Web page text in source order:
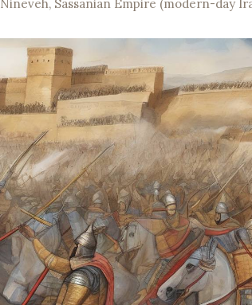
Nineveh, Sassanian Empire (modern-day